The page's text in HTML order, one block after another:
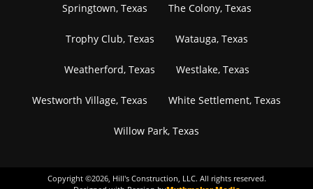
Springtown, Texas The Colony, Texas
Trophy Club, Texas Watauga, Texas
Weatherford, Texas Westlake, Texas
Westworth Village, Texas White Settlement, Texas
Willow Park, Texas
Copyright ©2026, Hill's Construction, LLC. All rights reserved.